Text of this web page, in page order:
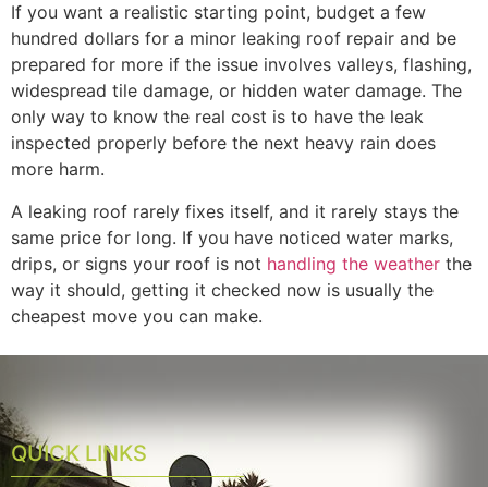
If you want a realistic starting point, budget a few
hundred dollars for a minor leaking roof repair and be
prepared for more if the issue involves valleys, flashing,
widespread tile damage, or hidden water damage. The
only way to know the real cost is to have the leak
inspected properly before the next heavy rain does
more harm.
A leaking roof rarely fixes itself, and it rarely stays the
same price for long. If you have noticed water marks,
drips, or signs your roof is not handling the weather the
way it should, getting it checked now is usually the
cheapest move you can make.
QUICK LINKS